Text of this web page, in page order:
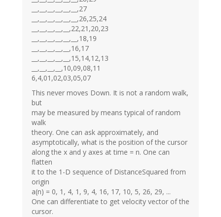
__,__,__,__,__,__,27
__,__,__,__,__,__,26,25,24
__,__,__,__,__,22,21,20,23
__,__,__,__,__,__,18,19
__,__,__,__,__,16,17
__,__,__,__,__,15,14,12,13
__,__,__,__,10,09,08,11
6,4,01,02,03,05,07
This never moves Down. It is not a random walk,
but
may be measured by means typical of random
walk
theory. One can ask approximately, and
asymptotically, what is the position of the cursor
along the x and y axes at time = n. One can
flatten
it to the 1-D sequence of DistanceSquared from
origin
a(n) = 0, 1, 4, 1, 9, 4, 16, 17, 10, 5, 26, 29, ...
One can differentiate to get velocity vector of the
cursor.